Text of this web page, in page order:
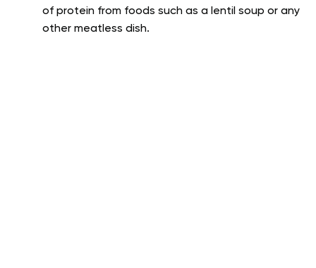
of protein from foods such as a lentil soup or any
other meatless dish.